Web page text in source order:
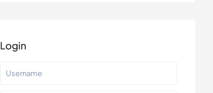
Login